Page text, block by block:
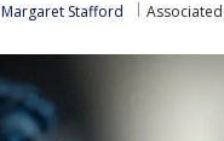
Margaret Stafford